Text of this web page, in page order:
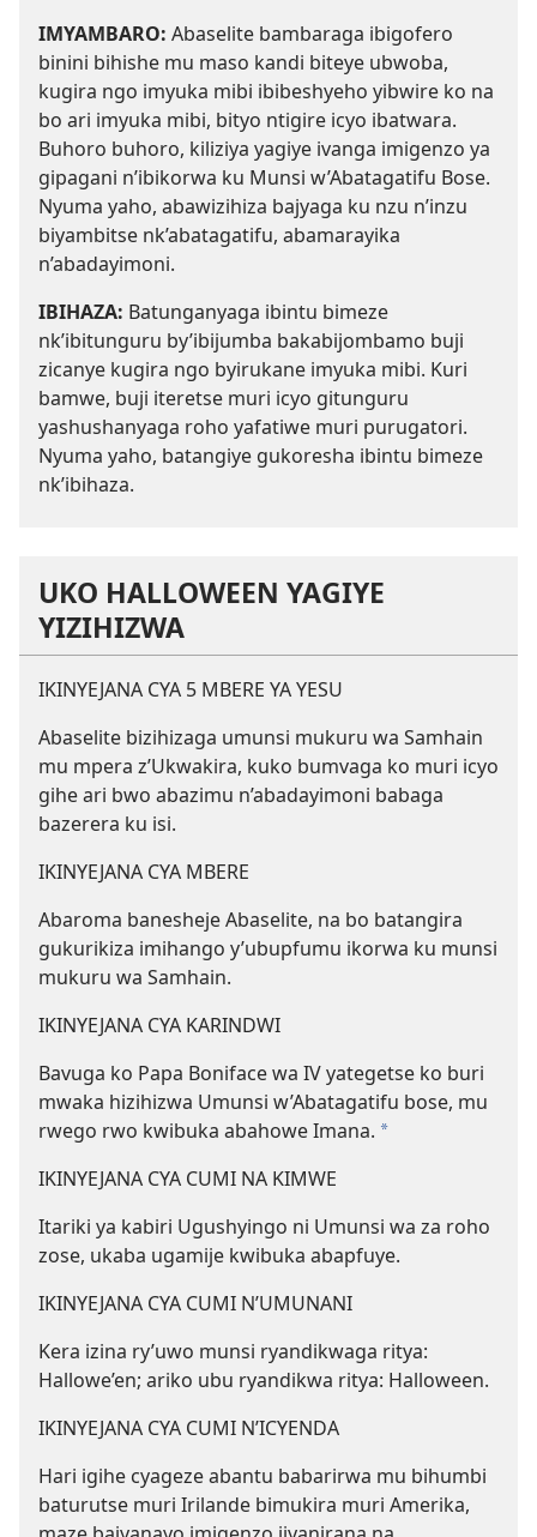
IMYAMBARO: Abaselite bambaraga ibigofero
binini bihishe mu maso kandi biteye ubwoba,
kugira ngo imyuka mibi ibibeshyeho yibwire ko na
bo ari imyuka mibi, bityo ntigire icyo ibatwara.
Buhoro buhoro, kiliziya yagiye ivanga imigenzo ya
gipagani n’ibikorwa ku Munsi w’Abatagatifu Bose.
Nyuma yaho, abawizihiza bajyaga ku nzu n’inzu
biyambitse nk’abatagatifu, abamarayika
n’abadayimoni.
IBIHAZA: Batunganyaga ibintu bimeze
nk’ibitunguru by’ibijumba bakabijombamo buji
zicanye kugira ngo byirukane imyuka mibi. Kuri
bamwe, buji iteretse muri icyo gitunguru
yashushanyaga roho yafatiwe muri purugatori.
Nyuma yaho, batangiye gukoresha ibintu bimeze
nk’ibihaza.
UKO HALLOWEEN YAGIYE
YIZIHIZWA
IKINYEJANA CYA 5 MBERE YA YESU
Abaselite bizihizaga umunsi mukuru wa Samhain
mu mpera z’Ukwakira, kuko bumvaga ko muri icyo
gihe ari bwo abazimu n’abadayimoni babaga
bazerera ku isi.
IKINYEJANA CYA MBERE
Abaroma banesheje Abaselite, na bo batangira
gukurikiza imihango y’ubupfumu ikorwa ku munsi
mukuru wa Samhain.
IKINYEJANA CYA KARINDWI
Bavuga ko Papa Boniface wa IV yategetse ko buri
mwaka hizihizwa Umunsi w’Abatagatifu bose, mu
rwego rwo kwibuka abahowe Imana. *
IKINYEJANA CYA CUMI NA KIMWE
Itariki ya kabiri Ugushyingo ni Umunsi wa za roho
zose, ukaba ugamije kwibuka abapfuye.
IKINYEJANA CYA CUMI N’UMUNANI
Kera izina ry’uwo munsi ryandikwaga ritya:
Hallowe’en; ariko ubu ryandikwa ritya: Halloween.
IKINYEJANA CYA CUMI N’ICYENDA
Hari igihe cyageze abantu babarirwa mu bihumbi
baturutse muri Irilande bimukira muri Amerika,